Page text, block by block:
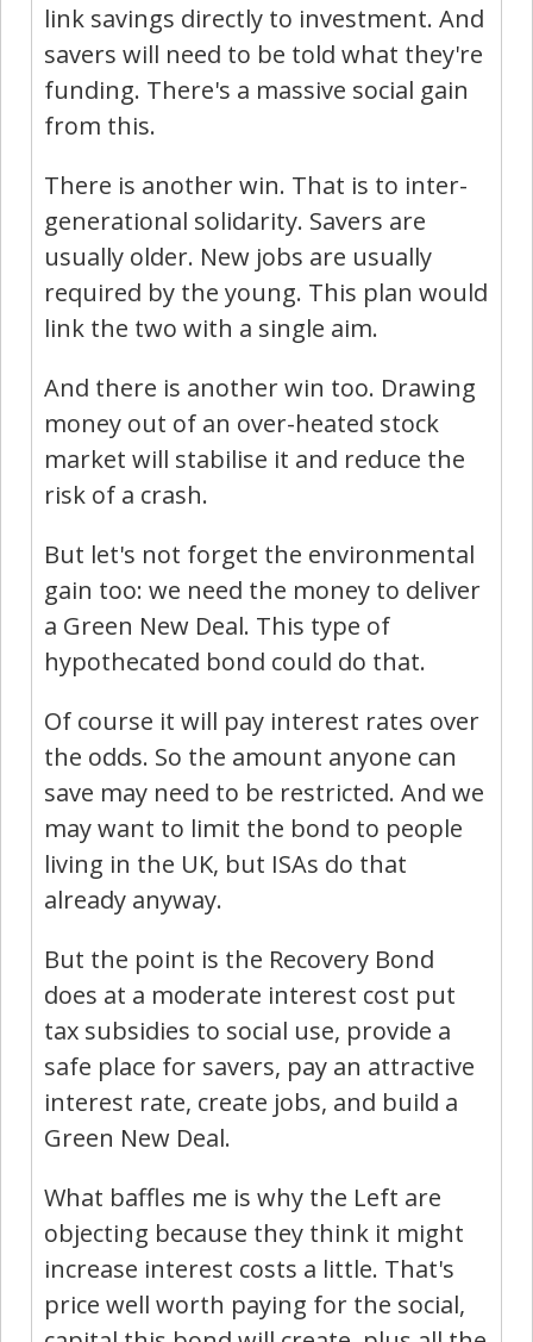
link savings directly to investment. And
savers will need to be told what they're
funding. There's a massive social gain
from this.
There is another win. That is to inter-
generational solidarity. Savers are
usually older. New jobs are usually
required by the young. This plan would
link the two with a single aim.
And there is another win too. Drawing
money out of an over-heated stock
market will stabilise it and reduce the
risk of a crash.
But let's not forget the environmental
gain too: we need the money to deliver
a Green New Deal. This type of
hypothecated bond could do that.
Of course it will pay interest rates over
the odds. So the amount anyone can
save may need to be restricted. And we
may want to limit the bond to people
living in the UK, but ISAs do that
already anyway.
But the point is the Recovery Bond
does at a moderate interest cost put
tax subsidies to social use, provide a
safe place for savers, pay an attractive
interest rate, create jobs, and build a
Green New Deal.
What baffles me is why the Left are
objecting because they think it might
increase interest costs a little. That's
price well worth paying for the social,